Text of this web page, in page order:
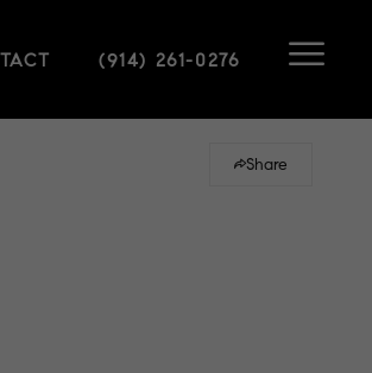
(914) 261-0276
Share